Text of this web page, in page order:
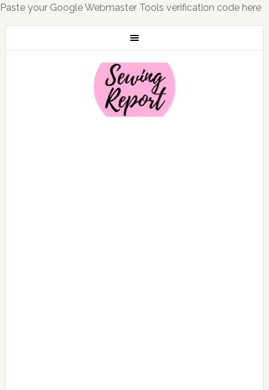
Paste your Google Webmaster Tools verification code here